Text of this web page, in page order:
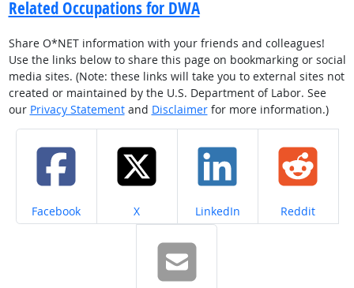
Related Occupations for DWA
Share O*NET information with your friends and colleagues!
Use the links below to share this page on bookmarking or social
media sites. (Note: these links will take you to external sites not
created or maintained by the U.S. Department of Labor. See
our Privacy Statementand Disclaimerfor more information.)
Share on
Facebook Share on
X Share on
LinkedIn Share on
Reddit